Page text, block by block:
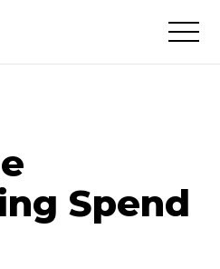
Spend